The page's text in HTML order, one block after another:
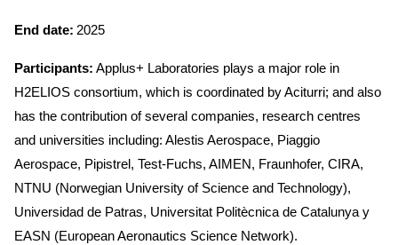
End date: 2025
Participants: Applus+ Laboratories plays a major role in
H2ELIOS consortium, which is coordinated by Aciturri; and also
has the contribution of several companies, research centres
and universities including: Alestis Aerospace, Piaggio
Aerospace, Pipistrel, Test-Fuchs, AIMEN, Fraunhofer, CIRA,
NTNU (Norwegian University of Science and Technology),
Universidad de Patras, Universitat Politècnica de Catalunya y
EASN (European Aeronautics Science Network).